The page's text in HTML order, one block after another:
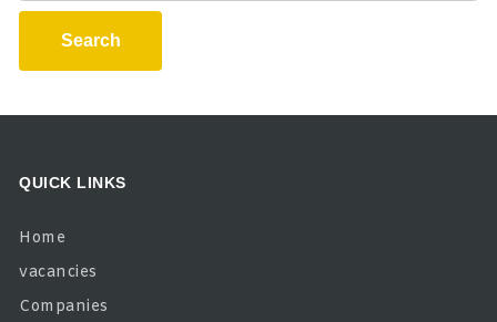
Search
QUICK LINKS
Home
vacancies
Companies